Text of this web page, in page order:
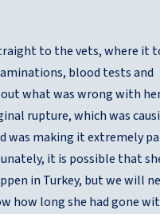
to the vets, where it
blood tests and
what was wrong with
rupture, which was
was making it extremely
it is possible that
in Turkey, but we will
how long she had gone